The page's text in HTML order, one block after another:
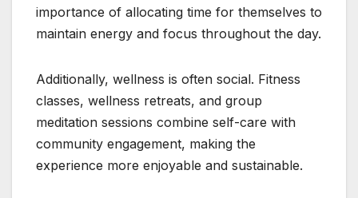
importance of allocating time for themselves to
maintain energy and focus throughout the day.
Additionally, wellness is often social. Fitness
classes, wellness retreats, and group
meditation sessions combine self-care with
community engagement, making the
experience more enjoyable and sustainable.